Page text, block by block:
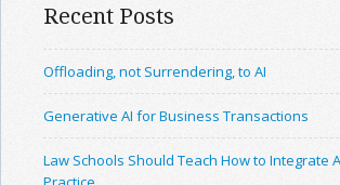
Recent Posts
Offloading, not Surrendering, to AI
Generative AI for Business Transactions
Law Schools Should Teach How to Integrate